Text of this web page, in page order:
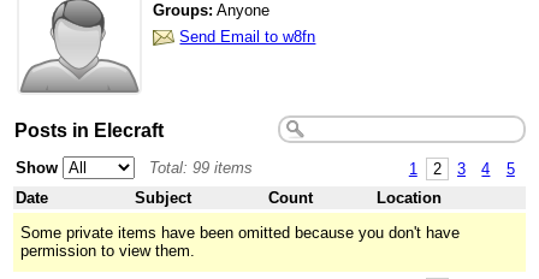
Groups: Anyone
Send Email to w8fn
Posts in Elecraft
1 2 3 4 5
Show
Total: 99 items
Date
Subject Count
Location
Some private items have been omitted because you don't have
permission to view them.